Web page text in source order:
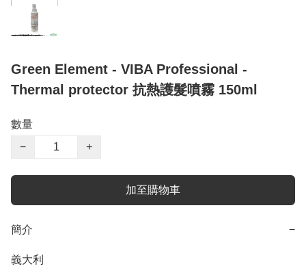
Green Element - VIBA Professional -
Thermal protector 抗熱護髮噴霧 150ml
數量
−
+
加至購物車
簡介 −
義大利